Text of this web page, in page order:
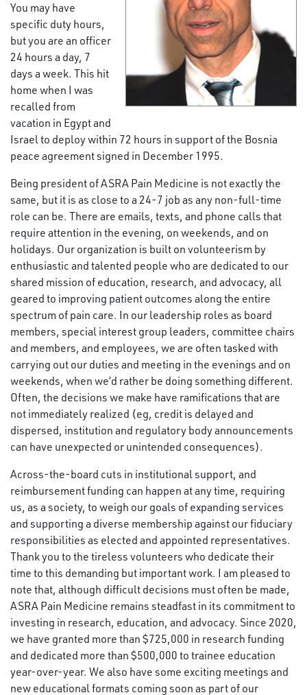
You may have
specific duty hours,
but you are an officer
24 hours a day, 7
days a week. This hit
home when I was
recalled from
vacation in Egypt and
Israel to deploy within 72 hours in support of the Bosnia
peace agreement signed in December 1995.
Being president of ASRA Pain Medicine is not exactly the
same, but it is as close to a 24-7 job as any non-full-time
role can be. There are emails, texts, and phone calls that
require attention in the evening, on weekends, and on
holidays. Our organization is built on volunteerism by
enthusiastic and talented people who are dedicated to our
shared mission of education, research, and advocacy, all
geared to improving patient outcomes along the entire
spectrum of pain care. In our leadership roles as board
members, special interest group leaders, committee chairs
and members, and employees, we are often tasked with
carrying out our duties and meeting in the evenings and on
weekends, when we’d rather be doing something different.
Often, the decisions we make have ramifications that are
not immediately realized (eg, credit is delayed and
dispersed, institution and regulatory body announcements
can have unexpected or unintended consequences).
Across-the-board cuts in institutional support, and
reimbursement funding can happen at any time, requiring
us, as a society, to weigh our goals of expanding services
and supporting a diverse membership against our fiduciary
responsibilities as elected and appointed representatives.
Thank you to the tireless volunteers who dedicate their
time to this demanding but important work. I am pleased to
note that, although difficult decisions must often be made,
ASRA Pain Medicine remains steadfast in its commitment to
investing in research, education, and advocacy. Since 2020,
we have granted more than $725,000 in research funding
and dedicated more than $500,000 to trainee education
year-over-year. We also have some exciting meetings and
new educational formats coming soon as part of our